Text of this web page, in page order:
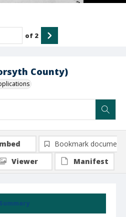
County)
of 2
Summary
Bookmark document
Viewer
Manifest